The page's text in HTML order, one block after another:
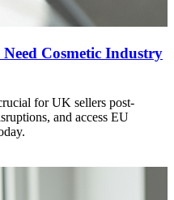
Cosmetic Industry
for UK sellers post-
and access EU